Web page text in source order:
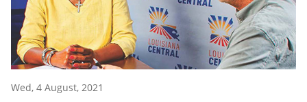
Wed, 4 August, 2021